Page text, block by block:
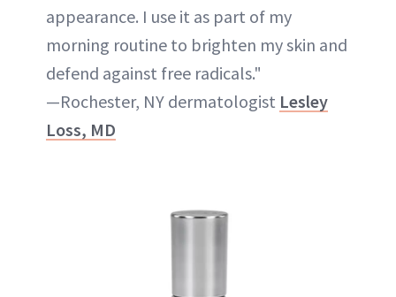
appearance. I use it as part of my
morning routine to brighten my skin and
defend against free radicals."
—Rochester, NY dermatologist Lesley
Loss, MD